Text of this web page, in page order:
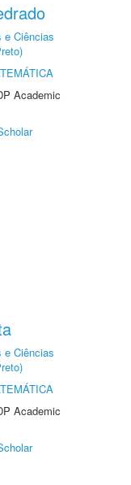
e Ciências
Academic
e Ciências
Academic